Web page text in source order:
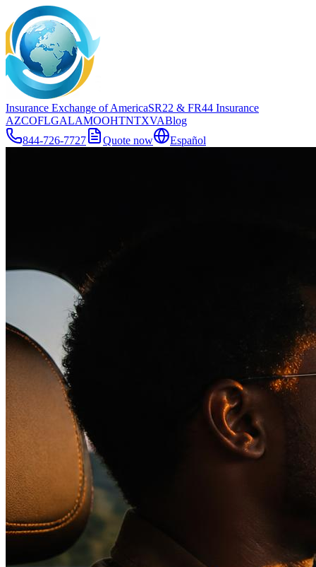
Insurance Exchange of AmericaSR22 & FR44 Insurance
AZCOFLGALAMOOHTNTXVABlog
844-726-7727
Quote now Español